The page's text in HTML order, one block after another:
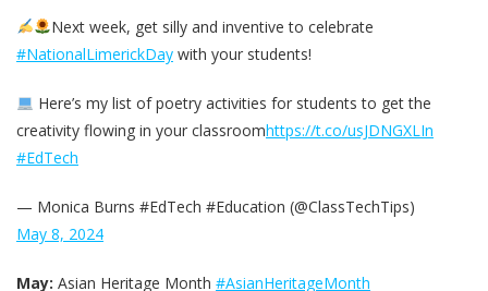
Next week, get silly and inventive to celebrate
#NationalLimerickDay with your students!
Here’s my list of poetry activities for students to get the
creativity flowing in your classroomhttps://t.co/usJDNGXLIn
#EdTech
— Monica Burns #EdTech #Education (@ClassTechTips)
May 8, 2024
May: Asian Heritage Month #AsianHeritageMonth